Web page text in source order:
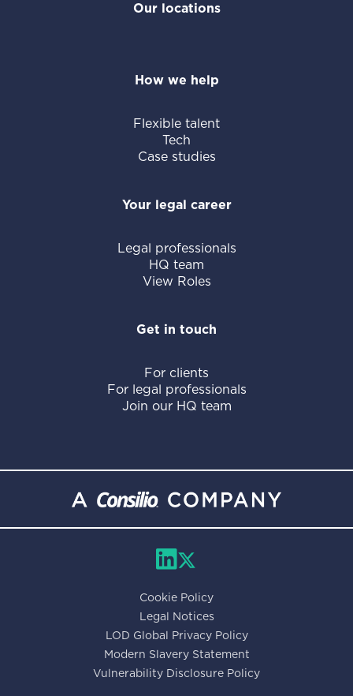
Our locations
How we help
Flexible talent
Tech
Case studies
Your legal career
Legal professionals
HQ team
View Roles
Get in touch
For clients
For legal professionals
Join our HQ team
Cookie Policy
Legal Notices
LOD Global Privacy Policy
Modern Slavery Statement
Vulnerability Disclosure Policy